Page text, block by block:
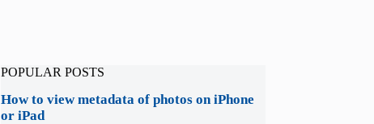
POPULAR POSTS
How to view metadata of photos on iPhone
or iPad